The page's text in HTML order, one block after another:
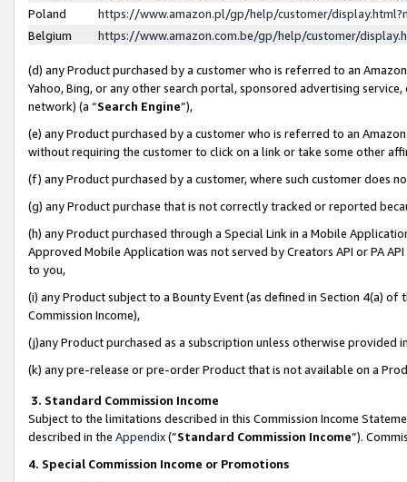
Poland
https://www.amazon.pl/gp/help/customer/
Belgium
https://www.amazon.com.be/gp/help/customer/
(d) any Product purchased by a customer who is referred to an
Yahoo, Bing, or any other search portal, sponsored advertising
network) (a “Search Engine”),
(e) any Product purchased by a customer who is referred to an
without requiring the customer to click on a link or take some other
(f) any Product purchased by a customer, where such customer does
(g) any Product purchase that is not correctly tracked or reported
(h) any Product purchased through a Special Link in a Mobile
Approved Mobile Application was not served by Creators API or PA
to you,
(i) any Product subject to a Bounty Event (as defined in Section 4(a)
Commission Income),
(j)any Product purchased as a subscription unless otherwise provided
(k) any pre-release or pre-order Product that is not available on a
3. Standard Commission Income
Subject to the limitations described in this Commission Income
described in the Appendix(”Standard Commission Income”).
4. Special Commission Income or Promotions